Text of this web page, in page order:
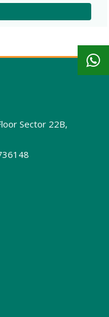
Sector 22B,